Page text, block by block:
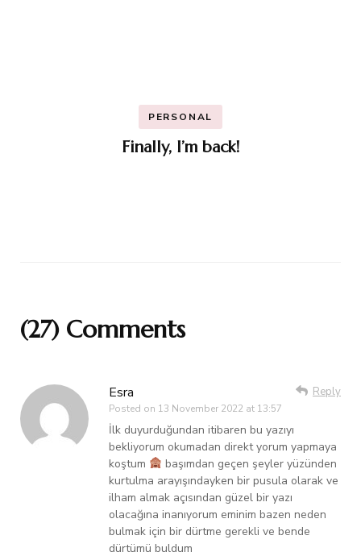
PERSONAL
Finally, I’m back!
(27) Comments
Esra
Posted on 13 November 2022 at 13:57
Reply
İlk duyurduğundan itibaren bu yazıyı
bekliyorum okumadan direkt yorum yapmaya
koştum
başımdan geçen şeyler yüzünden
kurtulma arayışındayken bir pusula olarak ve
ilham almak açısından güzel bir yazı
olacağına inanıyorum eminim bazen neden
bulmak için bir dürtme gerekli ve bende
dürtümü buldum